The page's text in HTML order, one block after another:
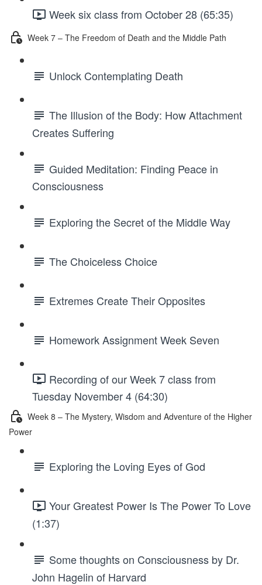
Week six class from October 28 (65:35)
Week 7 – The Freedom of Death and the Middle Path
Unlock Contemplating Death
The Illusion of the Body: How Attachment
Creates Suffering
Guided Meditation: Finding Peace in
Consciousness
Exploring the Secret of the Middle Way
The Choiceless Choice
Extremes Create Their Opposites
Homework Assignment Week Seven
Recording of our Week 7 class from
Tuesday November 4 (64:30)
Week 8 – The Mystery, Wisdom and Adventure of the Higher
Power
Exploring the Loving Eyes of God
Your Greatest Power Is The Power To Love
(1:37)
Some thoughts on Consciousness by Dr.
John Hagelin of Harvard